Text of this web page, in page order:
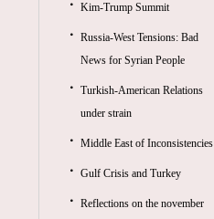
Kim-Trump Summit
Russia-West Tensions: Bad
News for Syrian People
Turkish-American Relations
under strain
Middle East of Inconsistencies
Gulf Crisis and Turkey
Reflections on the november